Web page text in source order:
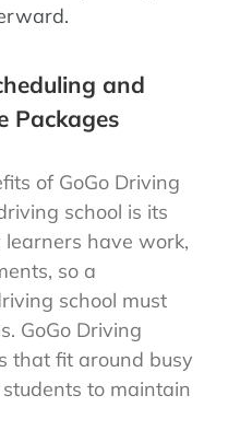
and
Packages
of GoGo Driving
school is its
have work,
so a
school must
GoGo Driving
that fit around busy
to maintain